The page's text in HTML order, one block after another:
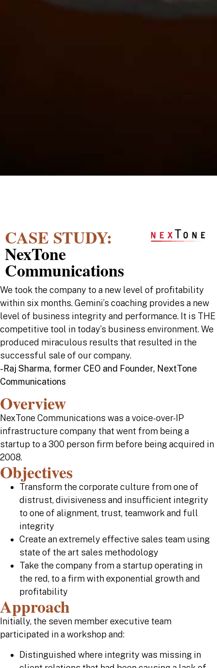
CASE STUDY:
NexTone
Communications
We took the company to a new level of profitability
within six months. Gemini’s coaching provides a new
level of business integrity and performance. It is THE
competitive tool in today’s business environment. We
produced miraculous results that resulted in the
successful sale of our company.
-Raj Sharma, former CEO and Founder, NextTone
Communications
Overview
NexTone Communications was a voice-over-IP
infrastructure company that went from being a
startup to a 300 person firm before being acquired in
2008.
Objectives
Transform the corporate culture from one of
distrust, divisiveness and insufficient integrity
to one of alignment, trust, teamwork and full
integrity
Create an extremely effective sales team using
state of the art sales methodology
Take the company from a startup operating in
the red, to a firm with exponential growth and
profitability
Approach
Initially, the seven member executive team
participated in a workshop and:
Distinguished where integrity was missing in